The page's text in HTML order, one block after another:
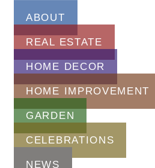
ABOUT
REAL ESTATE
HOME DECOR
HOME IMPROVEMENT
GARDEN
CELEBRATIONS
NEWS